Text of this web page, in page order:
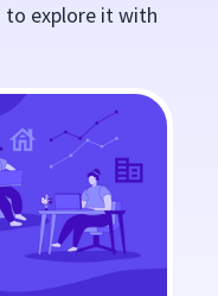
to explore it with